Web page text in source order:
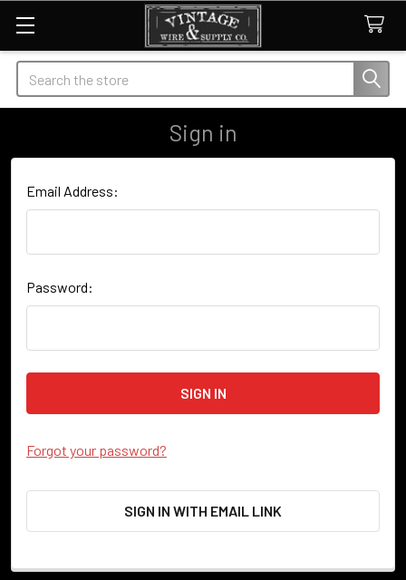
Search
Sign in
Email Address:
Password:
Forgot your password?
SIGN IN WITH EMAIL LINK